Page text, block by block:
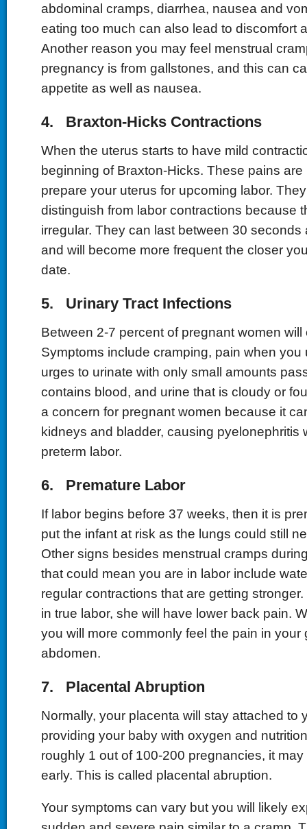
abdominal cramps, diarrhea, nausea and
eating too much can also lead to discomfort
Another reason you may feel menstrual
pregnancy is from gallstones, and this can
appetite as well as nausea.
4. Braxton-Hicks Contractions
When the uterus starts to have mild
beginning of Braxton-Hicks. These pains
prepare your uterus for upcoming labor.
distinguish from labor contractions because
irregular. They can last between 30 seconds
and will become more frequent the closer
date.
5. Urinary Tract Infections
Between 2-7 percent of pregnant women will
Symptoms include cramping, pain when you
urges to urinate with only small amounts
contains blood, and urine that is cloudy or
a concern for pregnant women because it
kidneys and bladder, causing pyelonephritis
preterm labor.
6. Premature Labor
If labor begins before 37 weeks, then it is
put the infant at risk as the lungs could still
Other signs besides menstrual cramps
that could mean you are in labor include
regular contractions that are getting
in true labor, she will have lower back pain.
you will more commonly feel the pain in your
abdomen.
7. Placental Abruption
Normally, your placenta will stay attached to
providing your baby with oxygen and
roughly 1 out of 100-200 pregnancies, it
early. This is called placental abruption.
Your symptoms can vary but you will likely